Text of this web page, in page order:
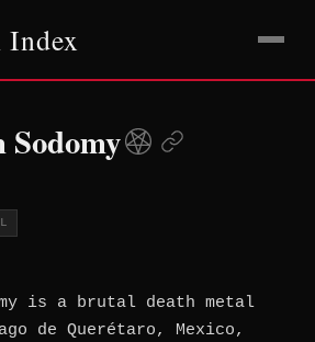
Index
is a brutal death metal
de Querétaro, Mexico,